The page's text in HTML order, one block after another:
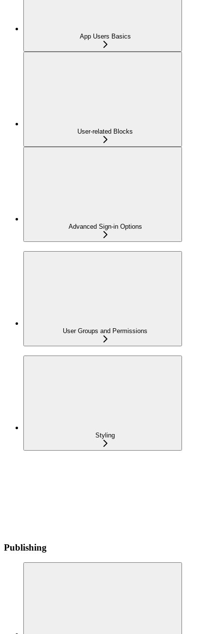
App Users Basics
User-related Blocks
Advanced Sign-in Options
User Groups and Permissions
Styling
Publishing